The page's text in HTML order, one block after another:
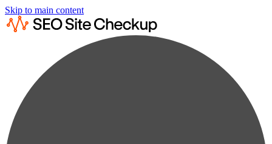
Skip to main content